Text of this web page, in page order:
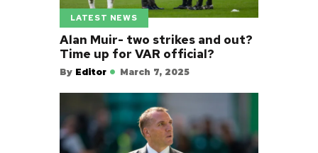
LATEST NEWS
Alan Muir- two strikes and out?
Time up for VAR official?
By Editor March 7, 2025